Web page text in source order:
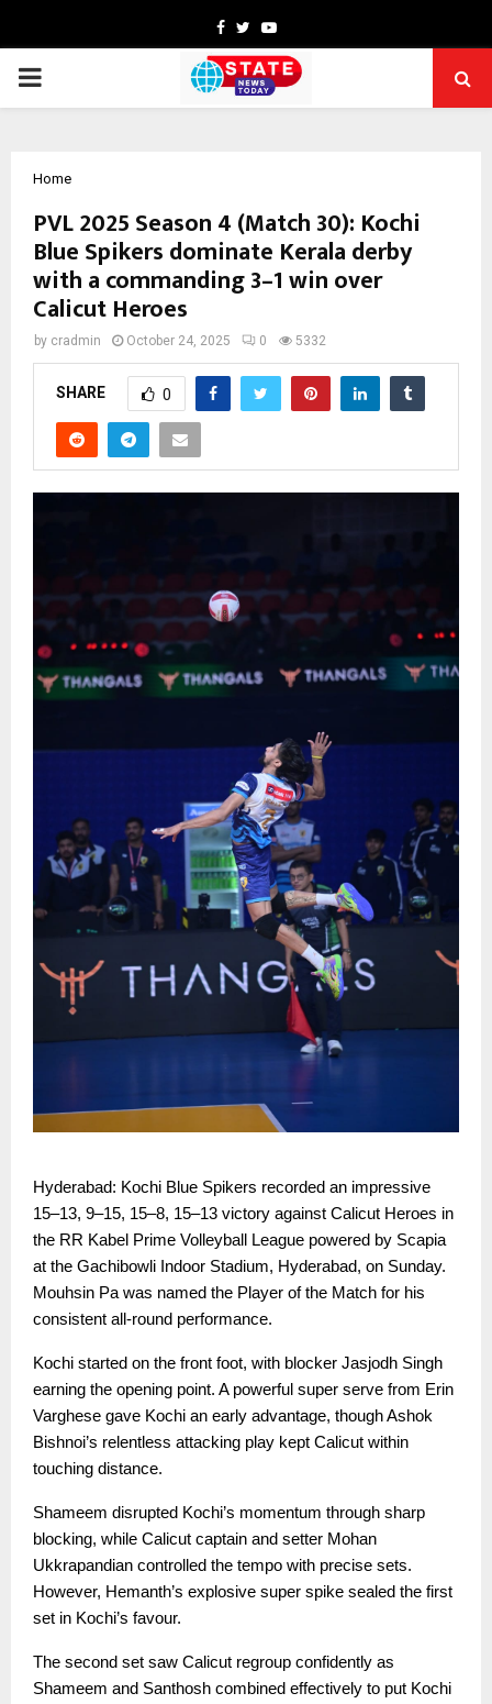
Facebook
TwitterYoutube
PRIMARY
Home
PVL 2025 Season 4 (Match 30): Kochi
Blue Spikers dominate Kerala derby
with a commanding 3–1 win over
Calicut Heroes
by cradmin October 24, 2025 0 5332
SHARE 0
Hyderabad: Kochi Blue Spikers recorded an impressive
15–13, 9–15, 15–8, 15–13 victory against Calicut Heroes in
the RR Kabel Prime Volleyball League powered by Scapia
at the Gachibowli Indoor Stadium, Hyderabad, on Sunday.
Mouhsin Pa was named the Player of the Match for his
consistent all-round performance.
Kochi started on the front foot, with blocker Jasjodh Singh
earning the opening point. A powerful super serve from Erin
Varghese gave Kochi an early advantage, though Ashok
Bishnoi’s relentless attacking play kept Calicut within
touching distance.
Shameem disrupted Kochi’s momentum through sharp
blocking, while Calicut captain and setter Mohan
Ukkrapandian controlled the tempo with precise sets.
However, Hemanth’s explosive super spike sealed the first
set in Kochi’s favour.
The second set saw Calicut regroup confidently as
Shameem and Santhosh combined effectively to put Kochi